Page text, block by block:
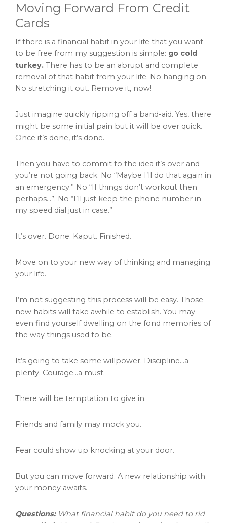
Moving Forward From Credit
Cards
If there is a financial habit in your life that you want
to be free from my suggestion is simple: go cold
turkey. There has to be an abrupt and complete
removal of that habit from your life. No hanging on.
No stretching it out. Remove it, now!
Just imagine quickly ripping off a band-aid. Yes, there
might be some initial pain but it will be over quick.
Once it’s done, it’s done.
Then you have to commit to the idea it’s over and
you’re not going back. No “Maybe I’ll do that again in
an emergency.” No “If things don’t workout then
perhaps…”. No “I’ll just keep the phone number in
my speed dial just in case.”
It’s over. Done. Kaput. Finished.
Move on to your new way of thinking and managing
your life.
I’m not suggesting this process will be easy. Those
new habits will take awhile to establish. You may
even find yourself dwelling on the fond memories of
the way things used to be.
It’s going to take some willpower. Discipline…a
plenty. Courage…a must.
There will be temptation to give in.
Friends and family may mock you.
Fear could show up knocking at your door.
But you can move forward. A new relationship with
your money awaits.
Questions:What financial habit do you need to rid